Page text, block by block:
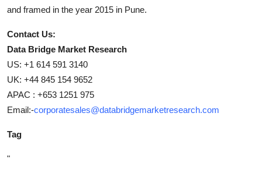
and framed in the year 2015 in Pune.
Contact Us:
Data Bridge Market Research
US: +1 614 591 3140
UK: +44 845 154 9652
APAC : +653 1251 975
Email:-corporatesales@databridgemarketresearch.com
Tag
"